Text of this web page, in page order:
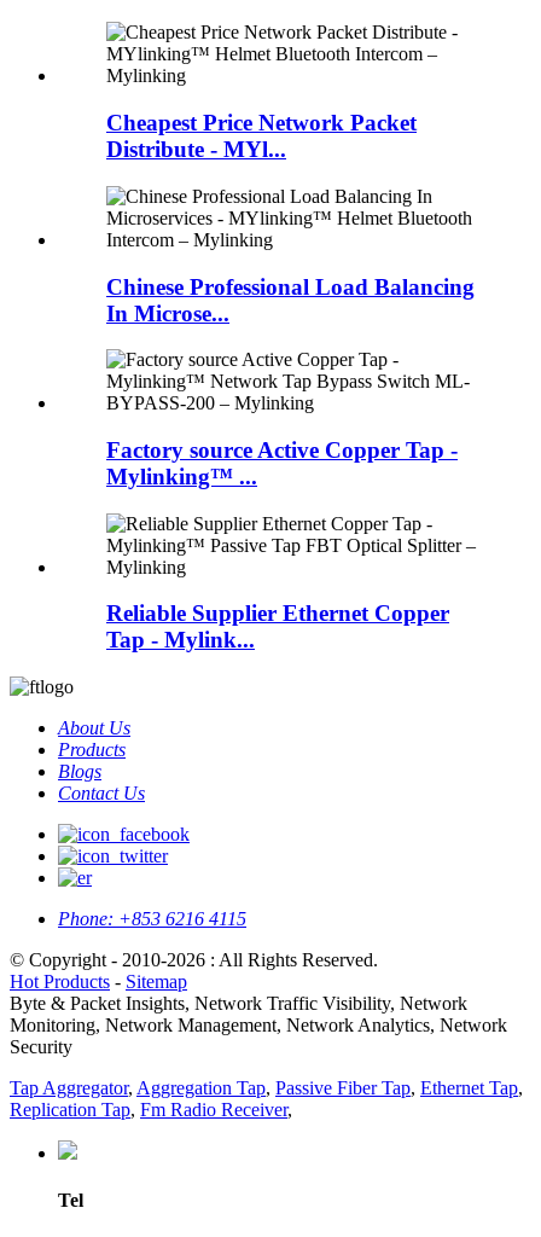
Cheapest Price Network Packet
Distribute - MYl...
Chinese Professional Load Balancing
In Microse...
Factory source Active Copper Tap -
Mylinking™ ...
Reliable Supplier Ethernet Copper
Tap - Mylink...
About Us
Products
Blogs
Contact Us
Phone: +853 6216 4115
© Copyright - 2010-2026 : All Rights Reserved.
Hot Products - Sitemap
Byte & Packet Insights, Network Traffic Visibility, Network
Monitoring, Network Management, Network Analytics, Network
Security
Tap Aggregator, Aggregation Tap, Passive Fiber Tap, Ethernet Tap,
Replication Tap, Fm Radio Receiver,
Tel